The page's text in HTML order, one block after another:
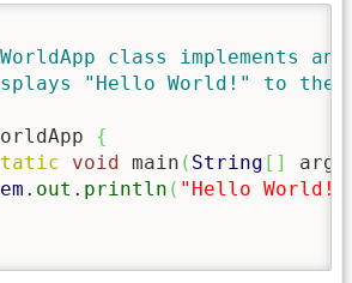
class implements
"Hello World!" to the
{
void main ( String [ ] args
. out . println ( "Hello World!"